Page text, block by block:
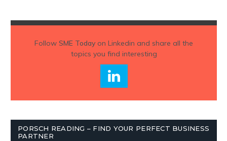
Follow SME Todayon Linkedin and share all the
topics you find interesting
PORSCH READING – FIND YOUR PERFECT BUSINESS
PARTNER